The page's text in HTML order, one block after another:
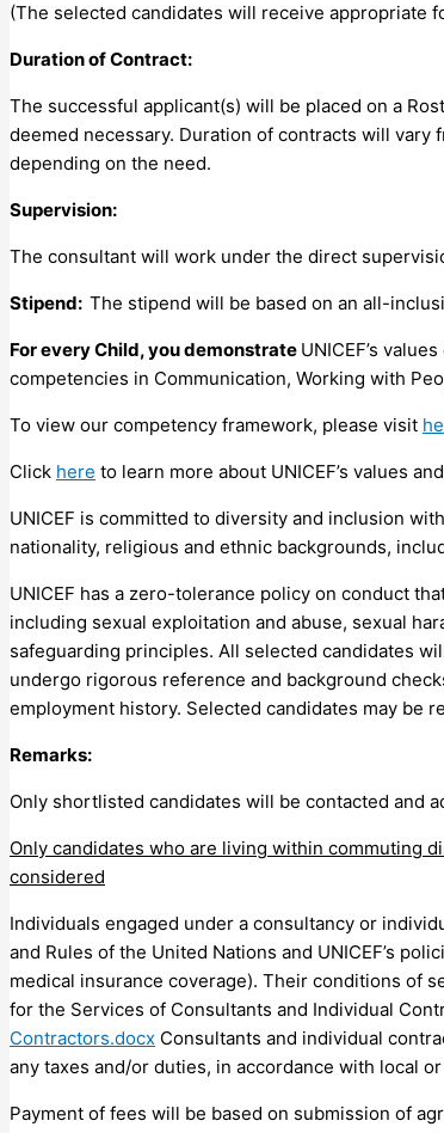
(The selected candidates will receive appropriate
Duration of Contract:
The successful applicant(s) will be placed on a
deemed necessary. Duration of contracts will vary
depending on the need.
Supervision:
The consultant will work under the direct
Stipend: The stipend will be based on an all-
For every Child, you demonstrate UNICEF’s
competencies in Communication, Working with
To view our competency framework, please visit
Click here to learn more about UNICEF’s values
UNICEF is committed to diversity and inclusion
nationality, religious and ethnic backgrounds,
UNICEF has a zero-tolerance policy on conduct
including sexual exploitation and abuse, sexual
safeguarding principles. All selected candidates
undergo rigorous reference and background
employment history. Selected candidates may be
Remarks:
Only shortlisted candidates will be contacted and
Only candidates who are living within commuting
considered
Individuals engaged under a consultancy or
and Rules of the United Nations and UNICEF’s
medical insurance coverage). Their conditions of
for the Services of Consultants and Individual
Contractors.docx Consultants and individual
any taxes and/or duties, in accordance with local
Payment of fees will be based on submission of